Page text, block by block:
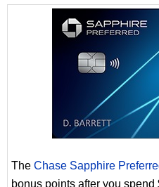
The Chase Sapphire
bonus points after you